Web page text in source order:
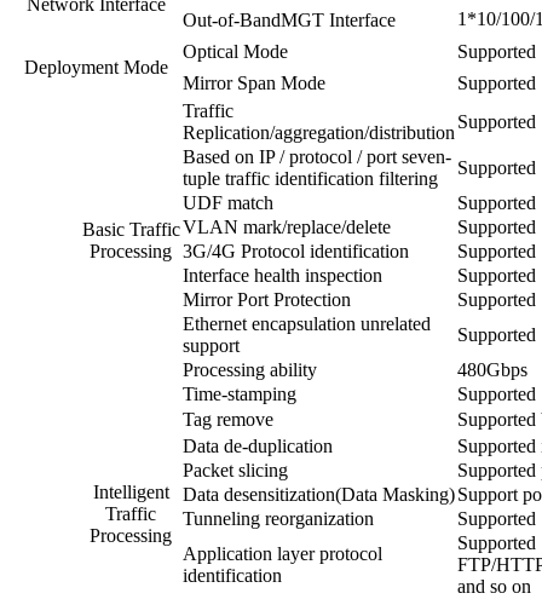
Network Interface
Out-of-BandMGT Interface
1*10/100/
Deployment Mode
Optical Mode
Supported
Mirror Span Mode
Supported
Basic Traffic
Processing
Traffic
Replication/aggregation/distribution
Supported
Based on IP / protocol / port seven-
tuple traffic identification filtering
Supported
UDF match
Supported
VLAN mark/replace/delete
Supported
3G/4G Protocol identification
Supported
Interface health inspection
Supported
Mirror Port Protection
Supported
Ethernet encapsulation unrelated
support
Supported
Processing ability
480Gbps
Intelligent
Traffic
Processing
Time-stamping
Supported
Tag remove
Data de-duplication
Packet slicing
Data desensitization(Data Masking)Support
Tunneling reorganization
Supported
Application layer protocol
identification
Supported
FTP/
and so on